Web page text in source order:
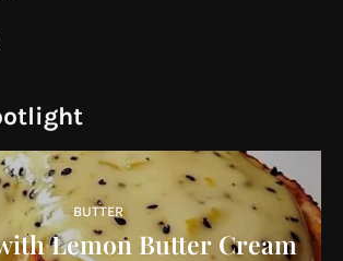
BUTTER
Lemon Butter Cream